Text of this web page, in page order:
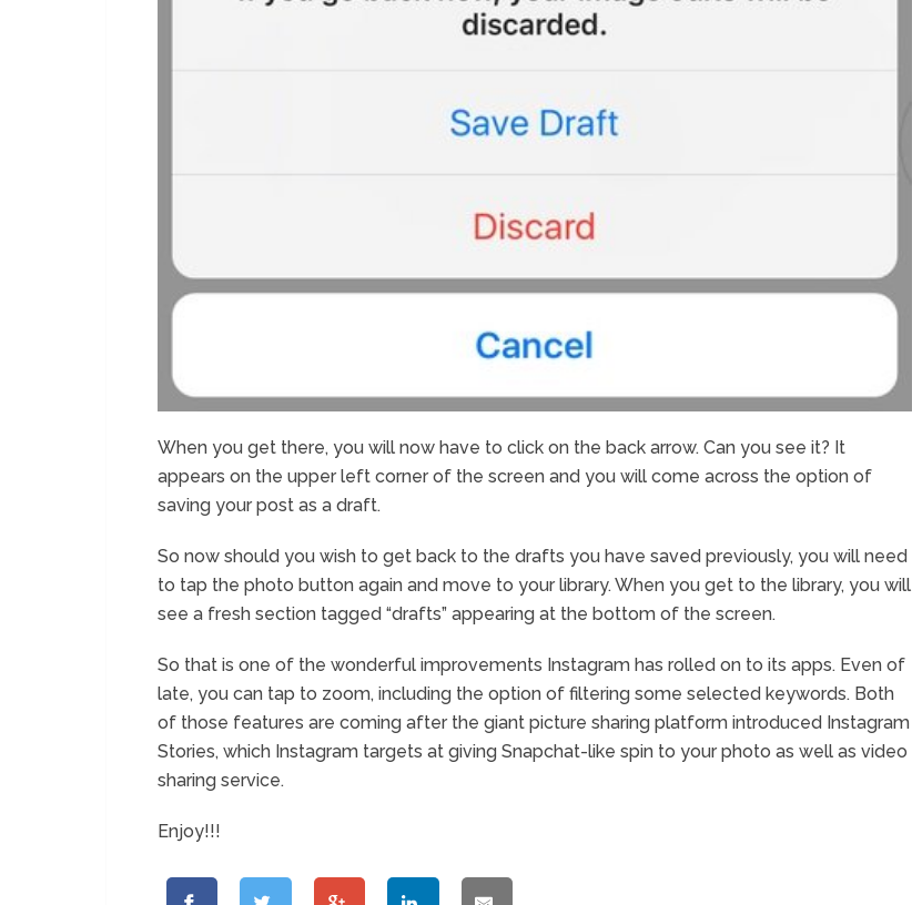
When you get there, you will now have to click on the back arrow. Can you see it? It
appears on the upper left corner of the screen and you will come across the option of
saving your post as a draft.
So now should you wish to get back to the drafts you have saved previously, you will need
to tap the photo button again and move to your library. When you get to the library, you will
see a fresh section tagged “drafts” appearing at the bottom of the screen.
So that is one of the wonderful improvements Instagram has rolled on to its apps. Even of
late, you can tap to zoom, including the option of filtering some selected keywords. Both
of those features are coming after the giant picture sharing platform introduced Instagram
Stories, which Instagram targets at giving Snapchat-like spin to your photo as well as video
sharing service.
Enjoy!!!